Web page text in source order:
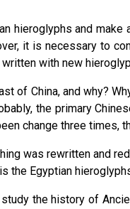
and make
it is necessary to
with new
of China, and why?
the primary
change three times,
was rewritten and
the Egyptian
the history of